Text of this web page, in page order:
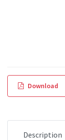
Download
Description